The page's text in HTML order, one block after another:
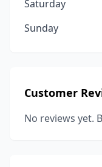
Saturday
Sunday
Customer
No reviews yet.